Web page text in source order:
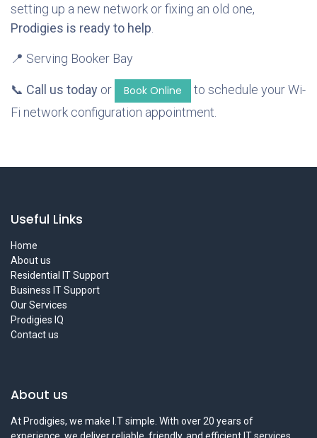
setting up a new network or fixing an old one,
Prodigies is ready to help
📍 Serving Booker Bay
📞 Call us today or Book Online
to schedule your Wi-
Fi network configuration appointment.
Useful Links
Home
About us
Residential IT Support
Business IT Support
Our Services
Prodigies IQ
Contact us
About us
At Prodigies, we make I.T simple. With over 20 years of
experience, we deliver reliable, friendly, and efficient IT services